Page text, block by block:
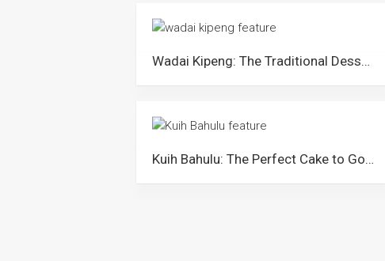
Wadai Kipeng: The Traditional Dessert of The Banjar Community in Malaysia
Kuih Bahulu: The Perfect Cake to Go with Tea & Coffee